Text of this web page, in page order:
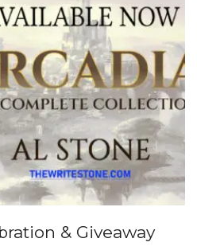
& Giveaway